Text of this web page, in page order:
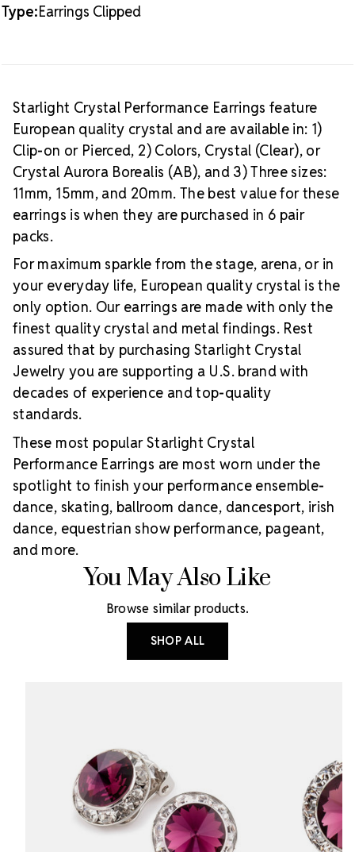
Type:Earrings Clipped
Starlight Crystal Performance Earrings feature
European quality crystal and are available in: 1)
Clip-on or Pierced, 2) Colors, Crystal (Clear), or
Crystal Aurora Borealis (AB), and 3) Three sizes:
11mm, 15mm, and 20mm. The best value for these
earrings is when they are purchased in 6 pair
packs.
For maximum sparkle from the stage, arena, or in
your everyday life, European quality crystal is the
only option. Our earrings are made with only the
finest quality crystal and metal findings. Rest
assured that by purchasing Starlight Crystal
Jewelry you are supporting a U.S. brand with
decades of experience and top-quality
standards.
These most popular Starlight Crystal
Performance Earrings are most worn under the
spotlight to finish your performance ensemble-
dance, skating, ballroom dance, dancesport, irish
dance, equestrian show performance, pageant,
and more.
You May Also Like
Browse similar products.
SHOP ALL